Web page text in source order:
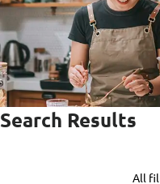
Search Results